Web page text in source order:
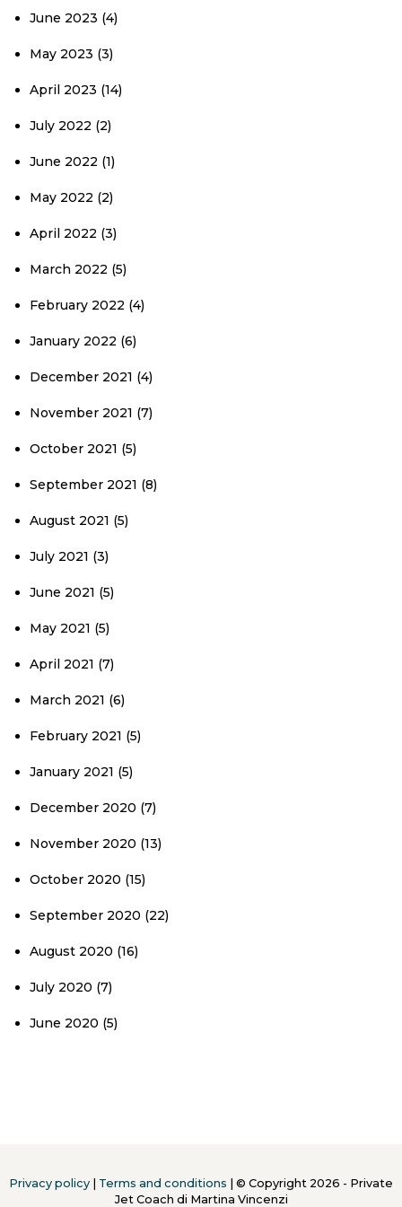
June 2023 (4)
May 2023 (3)
April 2023 (14)
July 2022 (2)
June 2022 (1)
May 2022 (2)
April 2022 (3)
March 2022 (5)
February 2022 (4)
January 2022 (6)
December 2021 (4)
November 2021 (7)
October 2021 (5)
September 2021 (8)
August 2021 (5)
July 2021 (3)
June 2021 (5)
May 2021 (5)
April 2021 (7)
March 2021 (6)
February 2021 (5)
January 2021 (5)
December 2020 (7)
November 2020 (13)
October 2020 (15)
September 2020 (22)
August 2020 (16)
July 2020 (7)
June 2020 (5)
Privacy policy Terms and conditions | © Copyright 2026 - Private
Jet Coach di Martina Vincenzi